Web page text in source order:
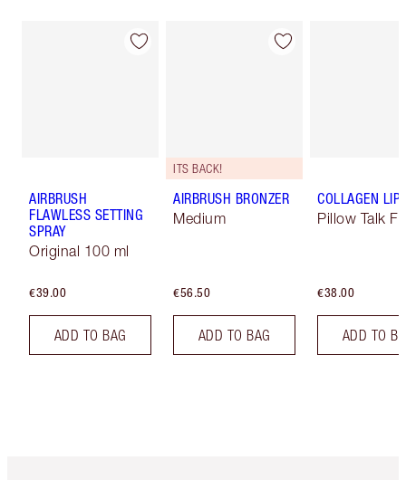
AIRBRUSH
FLAWLESS SETTING
SPRAY
Original 100 ml
€39.00
ADD TO BAG
ITS BACK!
AIRBRUSH BRONZER
Medium
€56.50
ADD TO BAG
COLLAGEN LIP
Pillow Talk
€38.00
ADD TO